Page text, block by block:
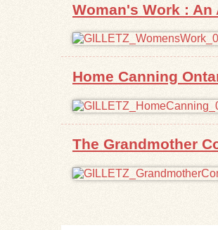
Woman's Work : An
Home Canning
The Grandmother